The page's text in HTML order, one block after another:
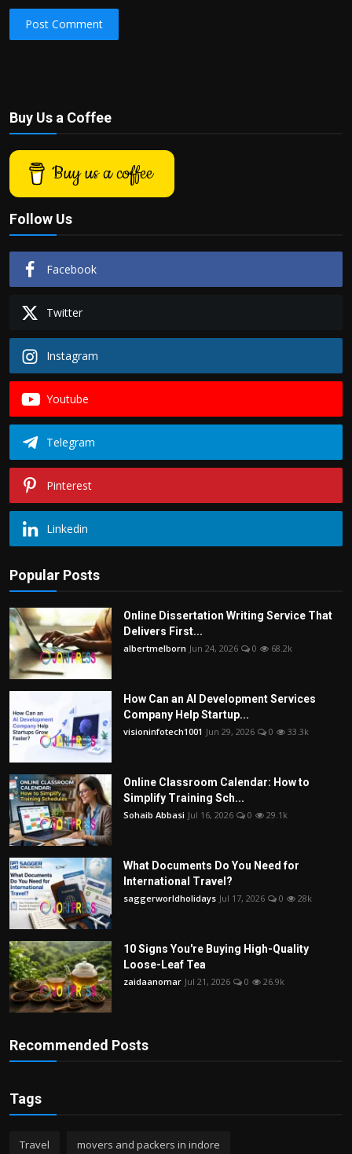
Post Comment
Buy Us a Coffee
Buy us a coffee
Follow Us
Facebook
Twitter
Instagram
Youtube
Telegram
Pinterest
Linkedin
Popular Posts
Online Dissertation Writing Service That
Delivers First...
albertmelborn Jun 24, 2026 0 68.2k
How Can an AI Development Services
Company Help Startup...
visioninfotech1001 Jun 29, 2026 0 33.3k
Online Classroom Calendar: How to
Simplify Training Sch...
Sohaib Abbasi Jul 16, 2026 0 29.1k
What Documents Do You Need for
International Travel?
saggerworldholidays Jul 17, 2026 0 28k
10 Signs You're Buying High-Quality
Loose-Leaf Tea
zaidaanomar Jul 21, 2026 0 26.9k
Recommended Posts
Tags
Travel movers and packers in indore